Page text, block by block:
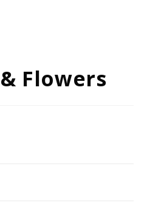
Flowers